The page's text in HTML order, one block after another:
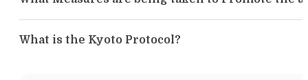
What is the Kyoto Protocol?